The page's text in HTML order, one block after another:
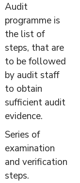
Audit
programme is
the list of
steps, that are
to be followed
by audit staff
to obtain
sufficient audit
evidence.
Series of
examination
and verification
steps.